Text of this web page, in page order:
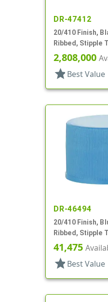
DR-47412
20/410 Finish,
Ribbed, Stipple
2,808,000
star Best Value
DR-46494
20/410 Finish,
Ribbed, Stipple
41,475
star Best Value